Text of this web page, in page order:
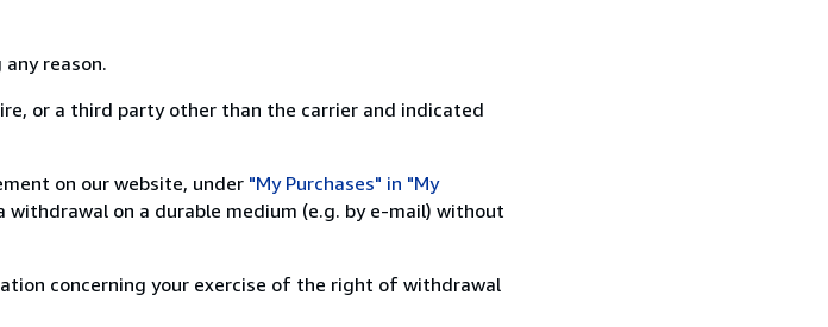
reason.
or a third party other than the carrier and indicated
on our website, under "My Purchases" in "My
on a durable medium (e.g. by e-mail) without
concerning your exercise of the right of withdrawal